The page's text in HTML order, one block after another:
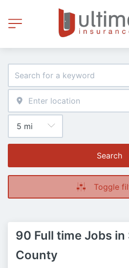
Search
Toggle
90 Full time Jobs
County